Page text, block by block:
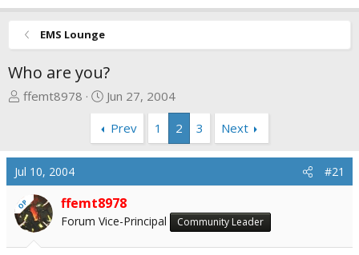
EMS Lounge
Who are you?
T
a
d
s
t
a
r
ffemt8978
S
a
r
t
a
t
e
Jun 27, 2004
Prev
1 2 3 Next
Jul 10, 2004 #21
OP ffemt8978
Forum Vice-Principal Community Leader